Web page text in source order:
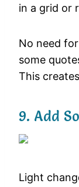
in a grid or
No need
some
This
9. Add
Light